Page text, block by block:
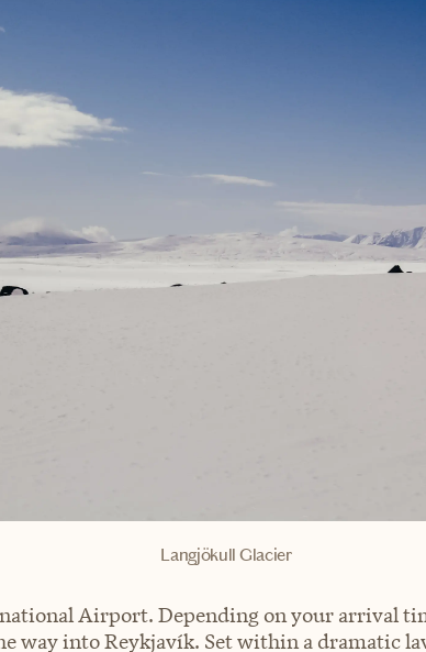
Langjökull Glacier
Airport. Depending on your arrival
way into Reykjavík. Set within a dramatic